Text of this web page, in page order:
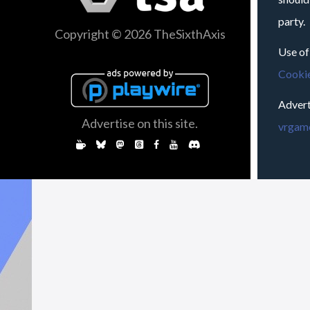
Copyright © 2026 TheSixthAxis
Advertise on this site.
party.
Use